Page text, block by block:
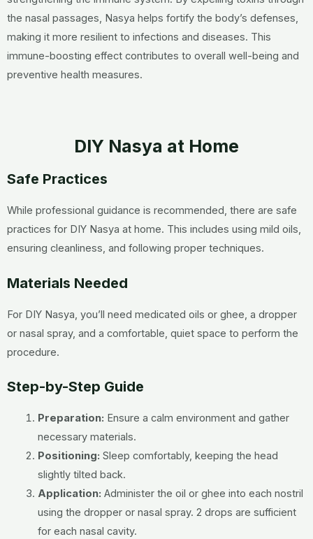
the nasal passages, Nasya helps fortify the body’s defenses,
making it more resilient to infections and diseases. This
immune-boosting effect contributes to overall well-being and
preventive health measures.
DIY Nasya at Home
Safe Practices
While professional guidance is recommended, there are safe
practices for DIY Nasya at home. This includes using mild oils,
ensuring cleanliness, and following proper techniques.
Materials Needed
For DIY Nasya, you’ll need medicated oils or ghee, a dropper
or nasal spray, and a comfortable, quiet space to perform the
procedure.
Step-by-Step Guide
Preparation: Ensure a calm environment and gather
necessary materials.
Positioning: Sleep comfortably, keeping the head
slightly tilted back.
Application: Administer the oil or ghee into each nostril
using the dropper or nasal spray. 2 drops are sufficient
for each nasal cavity.